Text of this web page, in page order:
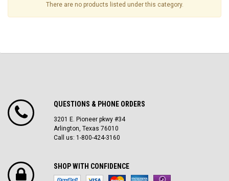
There are no products listed under this category.
QUESTIONS & PHONE ORDERS
3201 E. Pioneer pkwy #34
Arlington, Texas 76010
Call us: 1-800-424-3160
SHOP WITH CONFIDENCE